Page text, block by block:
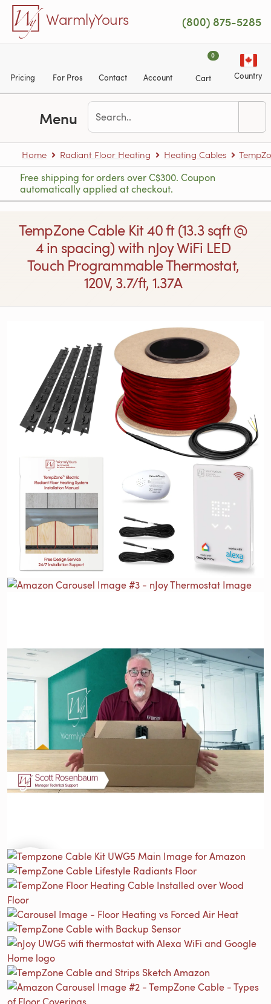
Skip to main content
WarmlyYours (800) 875-5285
Pricing For Pros Contact Account
0
Cart Country
Menu
Home Radiant Floor Heating Heating Cables
Free shipping for orders over C$300. Coupon
automatically applied at checkout.
TempZone Cable Kit 40 ft (13.3 sqft @
4 in spacing) with nJoy WiFi LED
Touch Programmable Thermostat,
120V, 3.7/ft, 1.37A